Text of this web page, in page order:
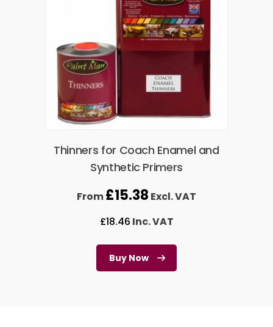
Thinners for Coach Enamel and
Synthetic Primers
From£15.38 Excl. VAT
£18.46 Inc. VAT
Buy Now